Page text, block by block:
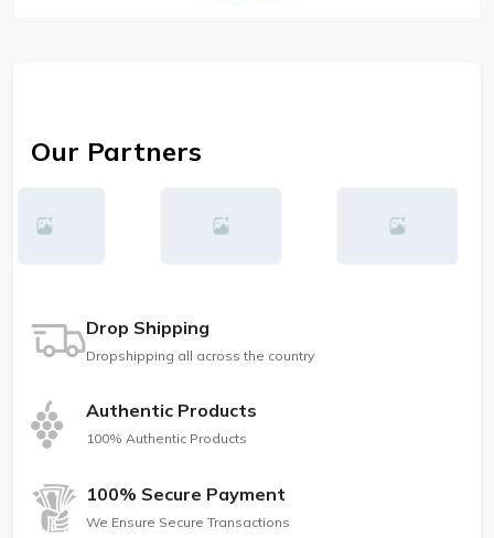
Our Partners
Drop Shipping
Dropshipping all across the country
Authentic Products
100% Authentic Products
100% Secure Payment
We Ensure Secure Transactions